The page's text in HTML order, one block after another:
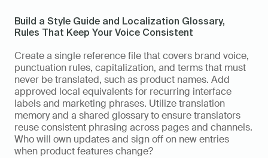
Build a Style Guide and Localization Glossary,
Rules That Keep Your Voice Consistent
Create a single reference file that covers brand voice,
punctuation rules, capitalization, and terms that must
never be translated, such as product names. Add
approved local equivalents for recurring interface
labels and marketing phrases. Utilize translation
memory and a shared glossary to ensure translators
reuse consistent phrasing across pages and channels.
Who will own updates and sign off on new entries
when product features change?